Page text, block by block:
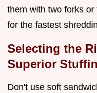
them with two forks
for the fastest
Selecting the
Superior
Don't use soft